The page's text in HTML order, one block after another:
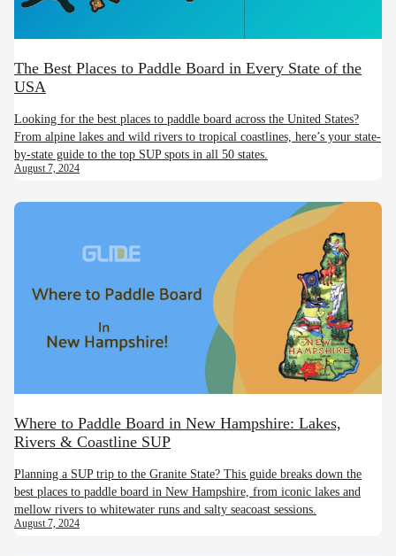
The Best Places to Paddle Board in Every State of the
USA
Looking for the best places to paddle board across the United States?
From alpine lakes and wild rivers to tropical coastlines, here’s your state-
by-state guide to the top SUP spots in all 50 states.
August 7, 2024
Where to Paddle Board in New Hampshire: Lakes,
Rivers & Coastline SUP
Planning a SUP trip to the Granite State? This guide breaks down the
best places to paddle board in New Hampshire, from iconic lakes and
mellow rivers to whitewater runs and salty seacoast sessions.
August 7, 2024